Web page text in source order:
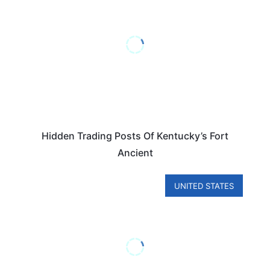
Hidden Trading Posts Of Kentucky’s Fort
Ancient
UNITED STATES